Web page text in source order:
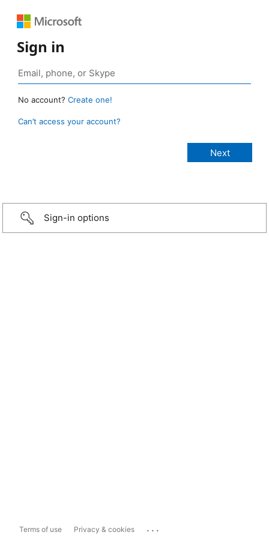
Sign in
No account? Create one!
Can’t access your account?
Sign-in options
Terms of use Privacy & cookies ...